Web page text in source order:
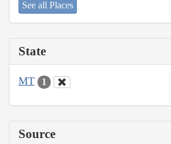
See all Places
State
MT 1
Source